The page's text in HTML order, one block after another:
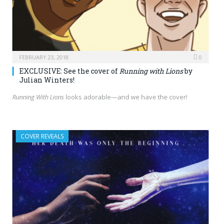
FEBRUARY 23, 2018 0
EXCLUSIVE: See the cover ofRunning with Lionsby
Julian Winters!
Running With Lions looks adorable—and we have the cover!
COVER REVEALS